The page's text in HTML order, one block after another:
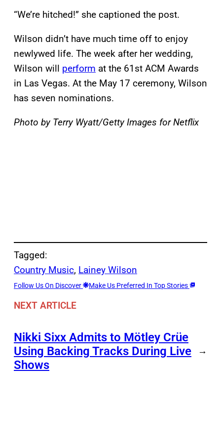
“We’re hitched!” she captioned the post.
Wilson didn’t have much time off to enjoy
newlywed life. The week after her wedding,
Wilson will perform at the 61st ACM Awards
in Las Vegas. At the May 17 ceremony, Wilson
has seven nominations.
Photo by Terry Wyatt/Getty Images for Netflix
Tagged:
Country Music, Lainey Wilson
Follow Us On Discover Make Us Preferred In Top Stories
NEXT ARTICLE
Nikki Sixx Admits to Mötley Crüe
Using Backing Tracks During Live
Shows
→